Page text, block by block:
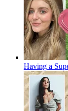
Having a